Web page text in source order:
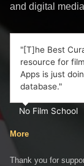
and digital
"[T]he Best
resource for
Apps is just
database."
No Film School
More
Thank you for